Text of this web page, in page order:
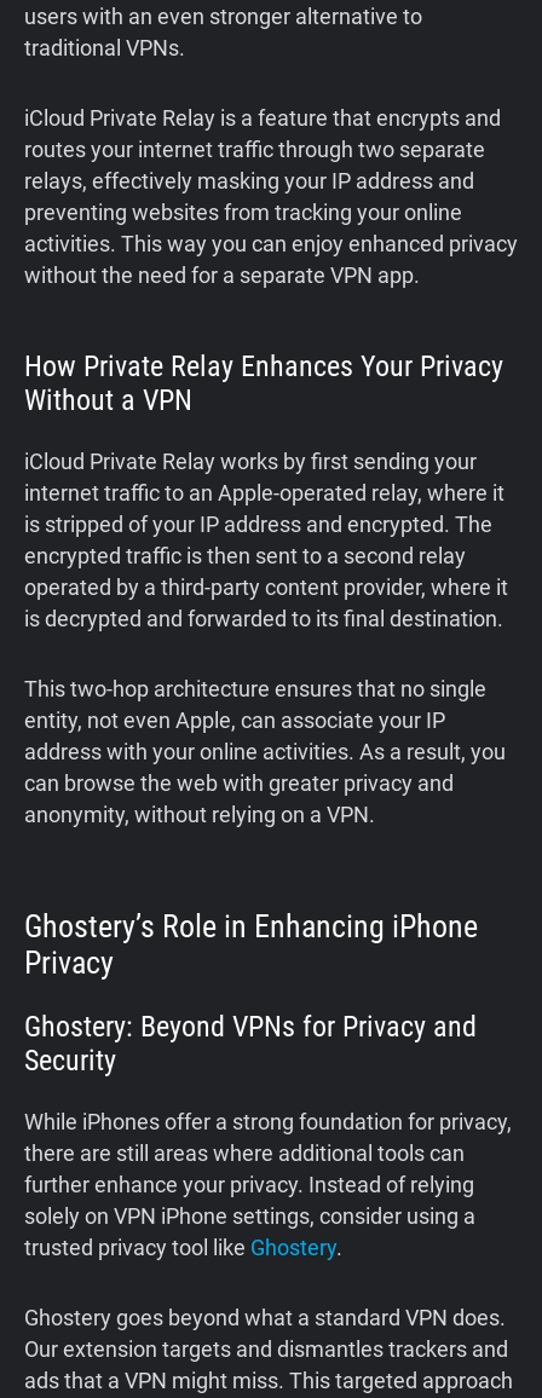
users with an even stronger alternative to
traditional VPNs.
iCloud Private Relay is a feature that encrypts and
routes your internet traffic through two separate
relays, effectively masking your IP address and
preventing websites from tracking your online
activities. This way you can enjoy enhanced privacy
without the need for a separate VPN app.
How Private Relay Enhances Your Privacy
Without a VPN
iCloud Private Relay works by first sending your
internet traffic to an Apple-operated relay, where it
is stripped of your IP address and encrypted. The
encrypted traffic is then sent to a second relay
operated by a third-party content provider, where it
is decrypted and forwarded to its final destination.
This two-hop architecture ensures that no single
entity, not even Apple, can associate your IP
address with your online activities. As a result, you
can browse the web with greater privacy and
anonymity, without relying on a VPN.
Ghostery’s Role in Enhancing iPhone
Privacy
Ghostery: Beyond VPNs for Privacy and
Security
While iPhones offer a strong foundation for privacy,
there are still areas where additional tools can
further enhance your privacy. Instead of relying
solely on VPN iPhone settings, consider using a
trusted privacy tool like Ghostery.
Ghostery goes beyond what a standard VPN does.
Our extension targets and dismantles trackers and
ads that a VPN might miss. This targeted approach